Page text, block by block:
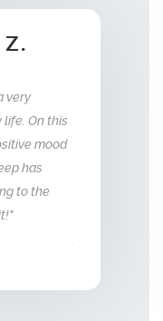
On this
mood
has
to the
relationship with
me back the